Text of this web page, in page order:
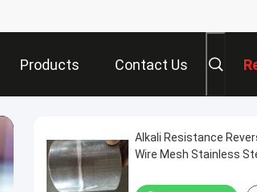
Products Contact Us
Alkali Resistance
Wire Mesh Stainless